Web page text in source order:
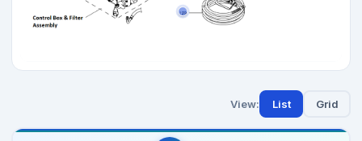
View: List Grid